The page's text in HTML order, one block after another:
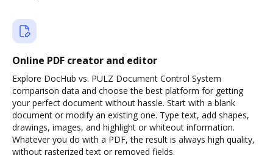
Online PDF creator and editor
Explore DocHub vs. PULZ Document Control System
comparison data and choose the best platform for getting
your perfect document without hassle. Start with a blank
document or modify an existing one. Type text, add shapes,
drawings, images, and highlight or whiteout information.
Whatever you do with a PDF, the result is always high quality,
without rasterized text or removed fields.